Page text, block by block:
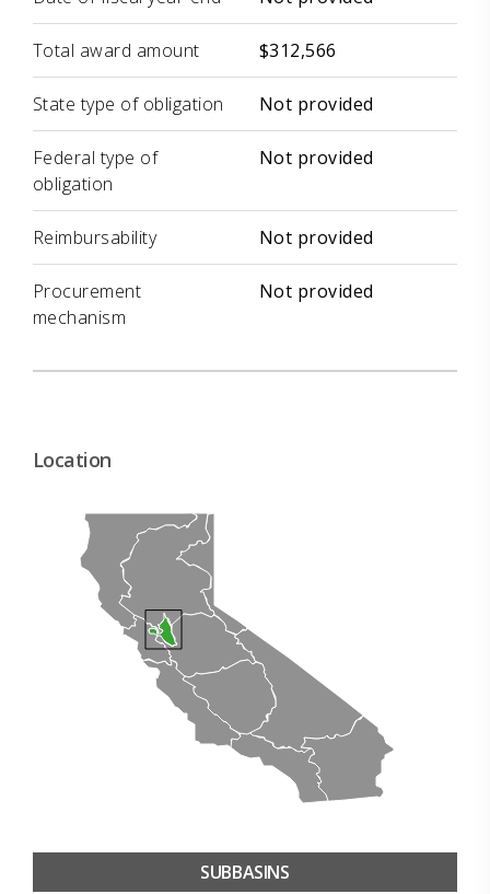
Total award amount $312,566
State type of obligation Not provided
Federal type of
obligation
Not provided
Reimbursability Not provided
Procurement
mechanism
Not provided
Location
SUBBASINS